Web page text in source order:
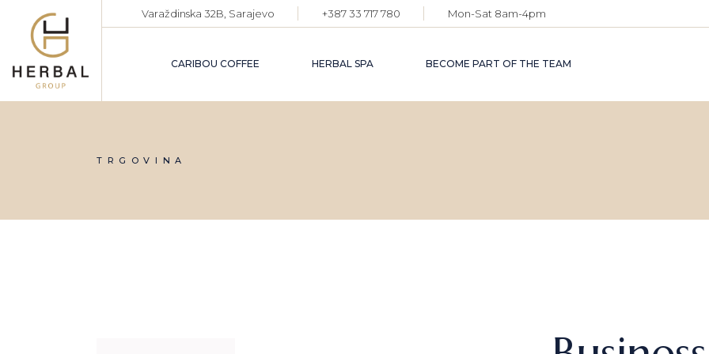
content
Varaždinska 32B, Sarajevo +387 33 717 780 Mon-Sat 8am-4pm
CARIBOU COFFEE HERBAL SPA BECOME PART OF THE TEAM
TRGOVINA